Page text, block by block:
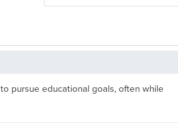
pursue educational goals, often while